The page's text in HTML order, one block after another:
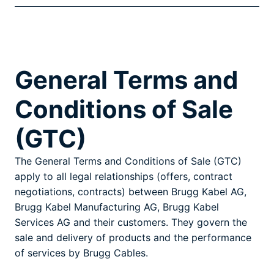
General Terms and
Conditions of Sale
(GTC)
The General Terms and Conditions of Sale (GTC)
apply to all legal relationships (offers, contract
negotiations, contracts) between Brugg Kabel AG,
Brugg Kabel Manufacturing AG, Brugg Kabel
Services AG and their customers. They govern the
sale and delivery of products and the performance
of services by Brugg Cables.